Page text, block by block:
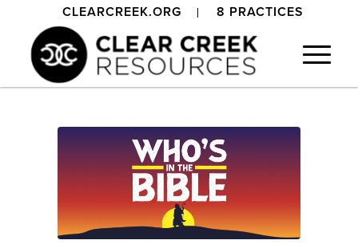
CLEARCREEK.ORG 8 PRACTICES